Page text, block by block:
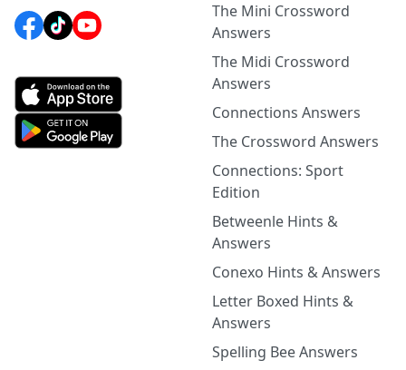
The Mini Crossword
Answers
The Midi Crossword
Answers
Connections Answers
The Crossword Answers
Connections: Sport
Edition
Betweenle Hints &
Answers
Conexo Hints & Answers
Letter Boxed Hints &
Answers
Spelling Bee Answers